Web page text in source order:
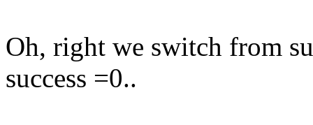
Oh, right we switch from
success =0..